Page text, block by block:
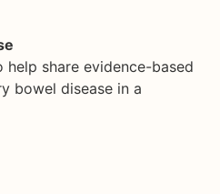
share evidence-based
bowel disease in a